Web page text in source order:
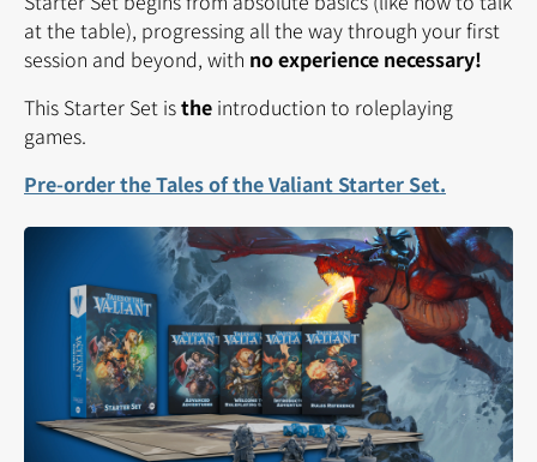
at the table), progressing all the way through your first
session and beyond, with no experience necessary!
This Starter Set isthe introduction to roleplaying
games.
Pre-order the Tales of the Valiant Starter Set.